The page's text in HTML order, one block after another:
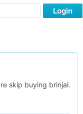
Login
skip buying brinjal.